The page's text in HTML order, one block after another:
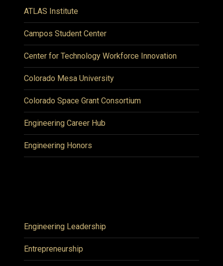
ATLAS Institute
Campos Student Center
Center for Technology Workforce Innovation
Colorado Mesa University
Colorado Space Grant Consortium
Engineering Career Hub
Engineering Honors
Engineering Leadership
Entrepreneurship